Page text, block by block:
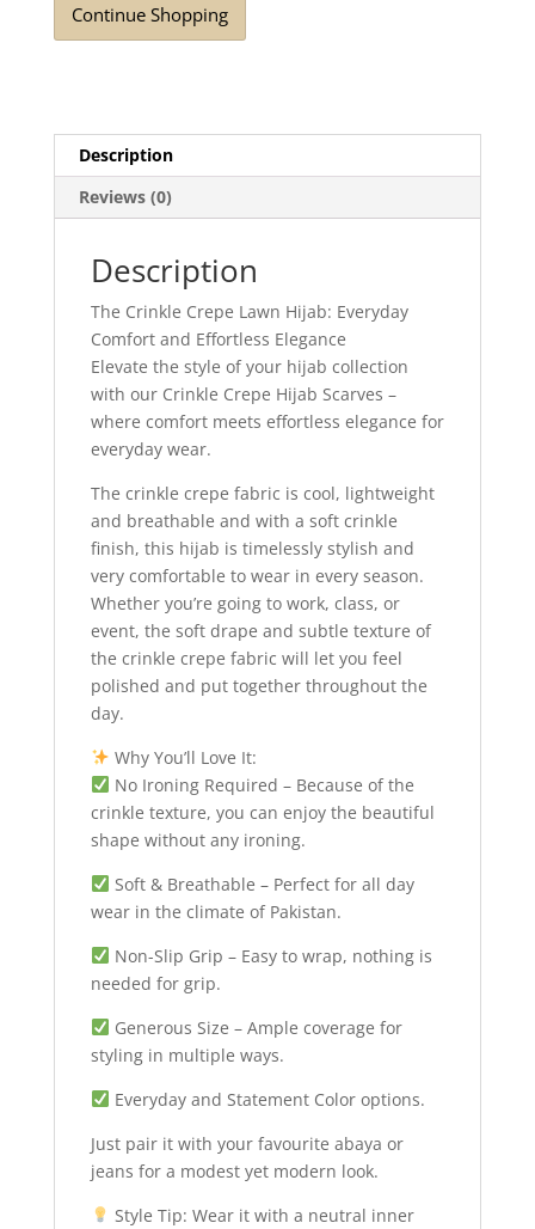
Continue Shopping
Description
Reviews (0)
Description
The Crinkle Crepe Lawn Hijab: Everyday
Comfort and Effortless Elegance
Elevate the style of your hijab collection
with our Crinkle Crepe Hijab Scarves –
where comfort meets effortless elegance for
everyday wear.
The crinkle crepe fabric is cool, lightweight
and breathable and with a soft crinkle
finish, this hijab is timelessly stylish and
very comfortable to wear in every season.
Whether you’re going to work, class, or
event, the soft drape and subtle texture of
the crinkle crepe fabric will let you feel
polished and put together throughout the
day.
Why You’ll Love It:
No Ironing Required – Because of the
crinkle texture, you can enjoy the beautiful
shape without any ironing.
Soft & Breathable – Perfect for all day
wear in the climate of Pakistan.
Non-Slip Grip – Easy to wrap, nothing is
needed for grip.
Generous Size – Ample coverage for
styling in multiple ways.
Everyday and Statement Color options.
Just pair it with your favourite abaya or
jeans for a modest yet modern look.
Style Tip: Wear it with a neutral inner